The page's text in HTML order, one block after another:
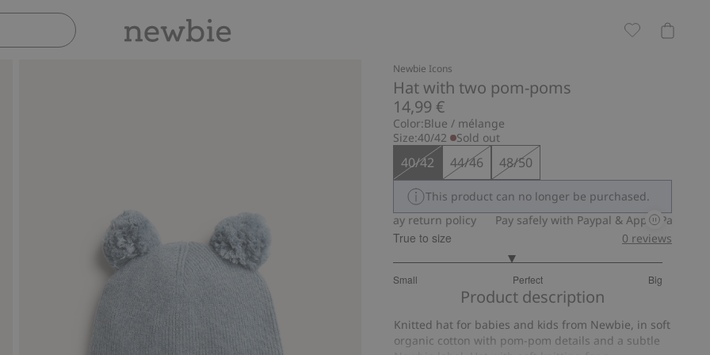
Newbie Icons
Hat with two pom-poms
14,99 €
Color:Blue / mélange
Size:40/42 Sold out
40/42 44/46 48/50
This product can no longer be purchased.
Pay safely with Paypal & Apple Pay
30-day return policy Pay safely with Paypal & Apple Pay
True to size
Small Perfect Big
out
5
16
votes
0 reviews
Product description
Knitted hat for babies and kids from Newbie, in soft
organic cotton with pom-pom details and a subtle